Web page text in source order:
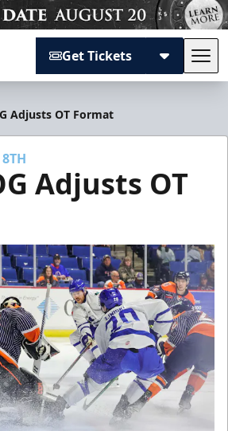
Get Tickets
Adjusts OT Format
Adjusts OT